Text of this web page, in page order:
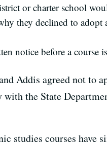
or charter school
they declined to adopt
notice before a course
Addis agreed not to
the State
studies courses have